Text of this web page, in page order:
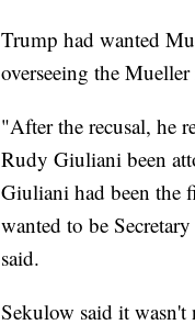
Trump had wanted
overseeing the
"After the recusal, he
Rudy Giuliani been
Giuliani had been the
wanted to be
said.
Sekulow said it wasn't